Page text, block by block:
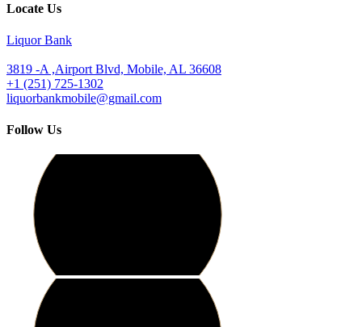
Locate Us
Liquor Bank
3819 -A ,Airport Blvd, Mobile, AL 36608
+1 (251) 725-1302
liquorbankmobile@gmail.com
Follow Us